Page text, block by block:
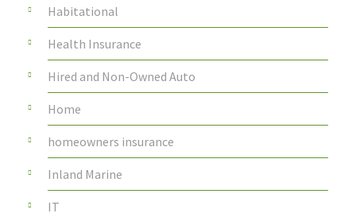
Habitational
Health Insurance
Hired and Non-Owned Auto
Home
homeowners insurance
Inland Marine
IT